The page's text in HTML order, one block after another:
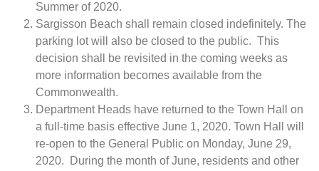
Summer of 2020.
Sargisson Beach shall remain closed indefinitely. The
parking lot will also be closed to the public. This
decision shall be revisited in the coming weeks as
more information becomes available from the
Commonwealth.
Department Heads have returned to the Town Hall on
a full-time basis effective June 1, 2020. Town Hall will
re-open to the General Public on Monday, June 29,
2020. During the month of June, residents and other